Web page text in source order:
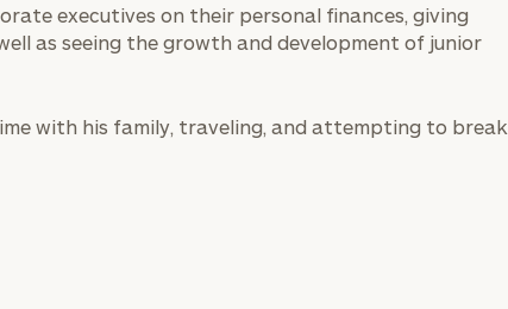
executives on their personal finances, giving
as seeing the growth and development of junior
with his family, traveling, and attempting to break